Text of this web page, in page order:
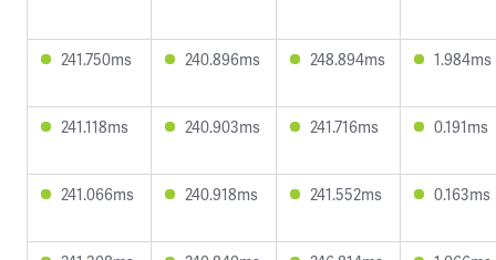
241.750ms 240.896ms 248.894ms 1.984ms
241.118ms 240.903ms 241.716ms 0.191ms
241.066ms 240.918ms 241.552ms 0.163ms